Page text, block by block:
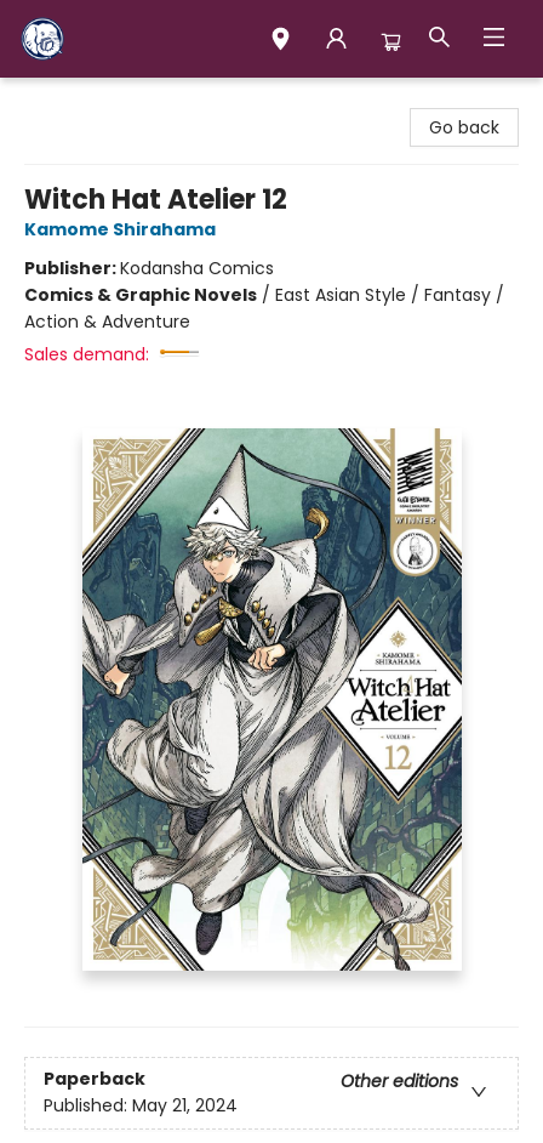
Go back
Witch Hat Atelier 12
Kamome Shirahama
Publisher:Kodansha Comics
Comics & Graphic Novels / East Asian Style / Fantasy /
Action & Adventure
Sales demand:
Paperback
Other editions
Published: May 21, 2024